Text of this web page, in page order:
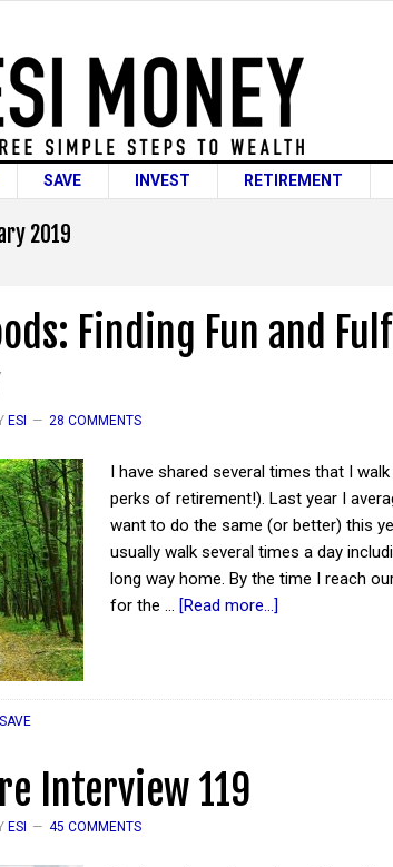
SAVE INVEST RETIREMENT
2019
Finding Fun and
ESI 28 COMMENTS
I have shared several times that I
perks of retirement!). Last year I
want to do the same (or better) this
usually walk several times a day
long way home. By the time I reach
for the … [Read more...]
SAVE
Interview 119
ESI 45 COMMENTS